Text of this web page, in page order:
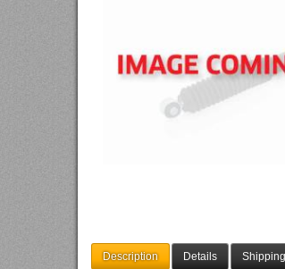
Description Details Shipping